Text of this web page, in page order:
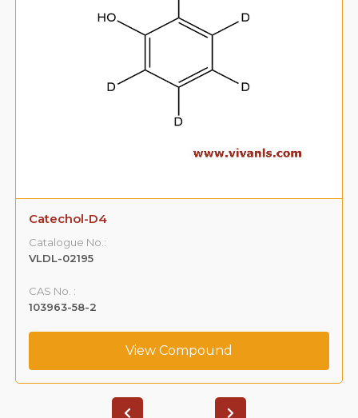
Catechol-D4
Catalogue No.:
VLDL-02195
CAS No. :
103963-58-2
View Compound